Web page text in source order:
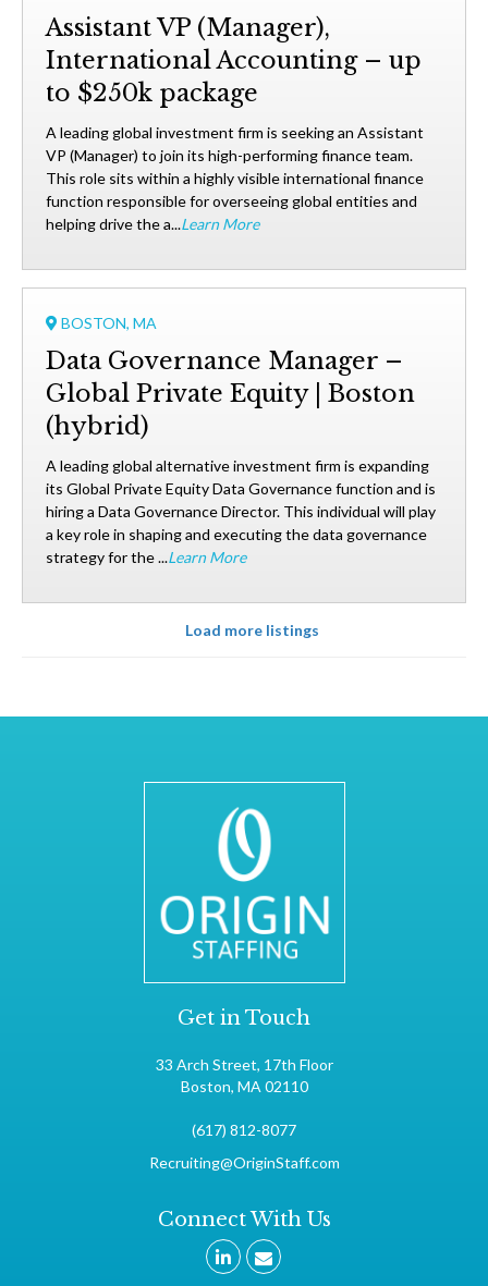
Assistant VP (Manager),
International Accounting – up
to $250k package
A leading global investment firm is seeking an Assistant
VP (Manager) to join its high-performing finance team.
This role sits within a highly visible international finance
function responsible for overseeing global entities and
helping drive the a...Learn More
BOSTON, MA
Data Governance Manager –
Global Private Equity | Boston
(hybrid)
A leading global alternative investment firm is expanding
its Global Private Equity Data Governance function and is
hiring a Data Governance Director. This individual will play
a key role in shaping and executing the data governance
strategy for the ...Learn More
Load more listings
Get in Touch
33 Arch Street, 17th Floor
Boston, MA 02110
(617) 812-8077
Recruiting@OriginStaff.com
Connect With Us